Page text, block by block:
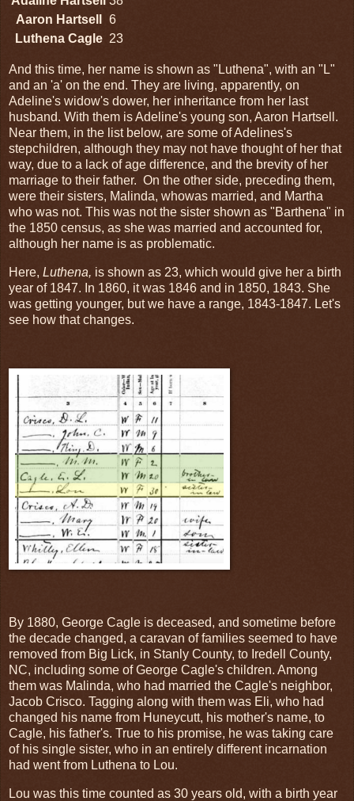
Aaron Hartsell
6
Luthena Cagle 23
And this time, her name is shown as "Luthena", with an "L"
and an 'a' on the end. They are living, apparently, on
Adeline's widow's dower, her inheritance from her last
husband. With them is Adeline's young son, Aaron Hartsell.
Near them, in the list below, are some of Adelines's
stepchildren, although they may not have thought of her that
way, due to a lack of age difference, and the brevity of her
marriage to their father. On the other side, preceding them,
were their sisters, Malinda, whowas married, and Martha
who was not. This was not the sister shown as "Barthena" in
the 1850 census, as she was married and accounted for,
although her name is as problematic.
Here, Luthena, is shown as 23, which would give her a birth
year of 1847. In 1860, it was 1846 and in 1850, 1843. She
was getting younger, but we have a range, 1843-1847. Let's
see how that changes.
By 1880, George Cagle is deceased, and sometime before
the decade changed, a caravan of families seemed to have
removed from Big Lick, in Stanly County, to Iredell County,
NC, including some of George Cagle's children. Among
them was Malinda, who had married the Cagle's neighbor,
Jacob Crisco. Tagging along with them was Eli, who had
changed his name from Huneycutt, his mother's name, to
Cagle, his father's. True to his promise, he was taking care
of his single sister, who in an entirely different incarnation
had went from Luthena to Lou.
Lou was this time counted as 30 years old, with a birth year